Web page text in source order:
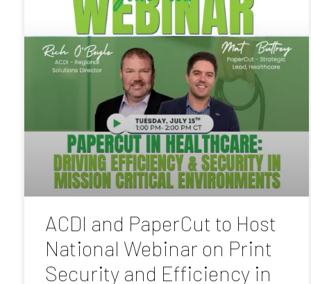
ACDI and PaperCut to Host
National Webinar on Print
Security and Efficiency in